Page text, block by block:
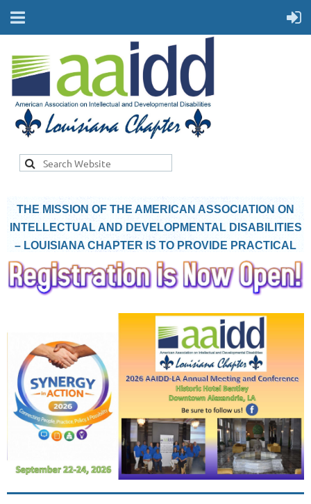
THE MISSION OF THE AMERICAN ASSOCIATION ON
INTELLECTUAL AND DEVELOPMENTAL DISABILITIES
– LOUISIANA CHAPTER IS TO PROVIDE PRACTICAL
INFORMATION TO PEOPLE WITH INTELLECTUAL AND
DEVELOPMENTAL DISABILITIES AND THEIR